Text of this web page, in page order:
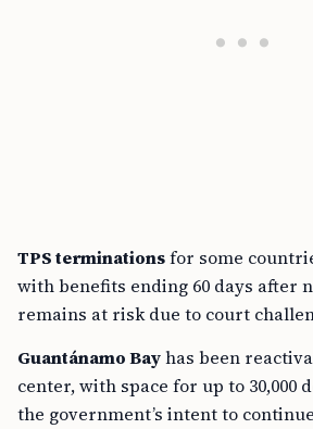
TPS terminationsfor some
with benefits ending 60 days after
remains at risk due to court
Guantánamo Bayhas been
center, with space for up to 30,000
the government’s intent to